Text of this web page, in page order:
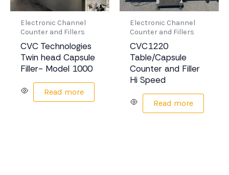
Electronic Channel
Counter and Fillers
CVC Technologies
Twin head Capsule
Filler- Model 1000
Read more
Electronic Channel
Counter and Fillers
CVC1220
Table/Capsule
Counter and Filler
Hi Speed
Read more